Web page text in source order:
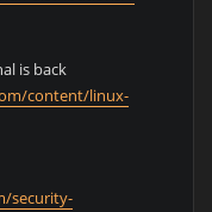
is back
content/linux-
security-